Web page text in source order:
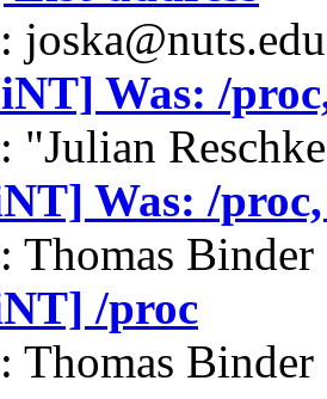
:
Was: /
: "Julian
Was: /
: Thomas
/proc
: Thomas